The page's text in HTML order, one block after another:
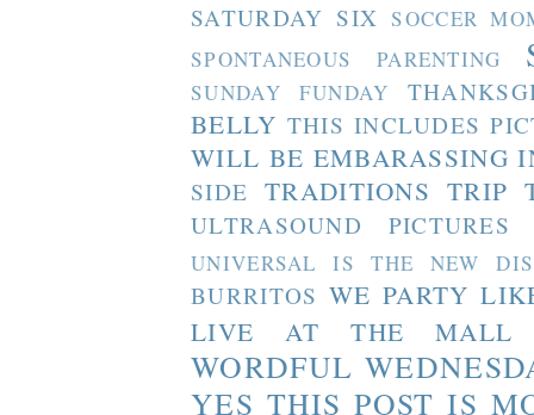
SATURDAY SIX SOCCER
SPONTANEOUS PARENTING
SUNDAY FUNDAY
BELLY THIS INCLUDES
WILL BE EMBARASSING
SIDE TRADITIONS TRIP
ULTRASOUND PICTURES
UNIVERSAL IS THE NEW
BURRITOS WE PARTY
LIVE AT THE MALL
WORDFUL
YES THIS POST IS